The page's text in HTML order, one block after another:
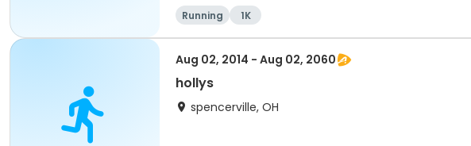
Running 1K
Aug 02, 2014 - Aug 02, 2060
hollys
spencerville, OH